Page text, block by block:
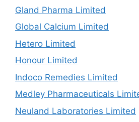
Gland Pharma Limited
Global Calcium Limited
Hetero Limited
Honour Limited
Indoco Remedies Limited
Medley Pharmaceuticals
Neuland Laboratories Limited